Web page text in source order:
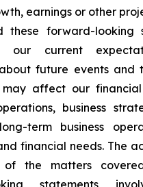
earnings or other
these forward-looking
our current
future events and
affect our financial
business
term business
financial needs. The
of the matters
statements